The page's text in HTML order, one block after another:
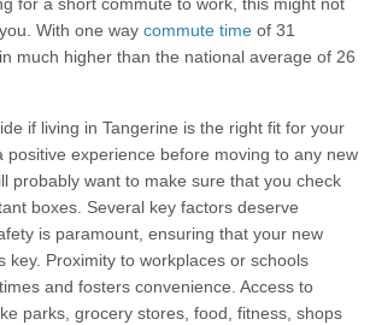
for a short commute to work, this might not
With one way commute time of 31
much higher than the national average of 26
if living in Tangerine is the right fit for your
positive experience before moving to any new
probably want to make sure that you check
boxes. Several key factors deserve
is paramount, ensuring that your new
key. Proximity to workplaces or schools
and fosters convenience. Access to
parks, grocery stores, food, fitness, shops